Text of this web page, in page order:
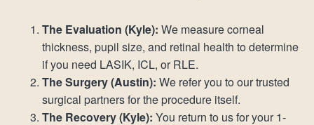
The Evaluation (Kyle): We measure corneal
thickness, pupil size, and retinal health to determine
if you need LASIK, ICL, or RLE.
The Surgery (Austin): We refer you to our trusted
surgical partners for the procedure itself.
The Recovery (Kyle): You return to us for your 1-